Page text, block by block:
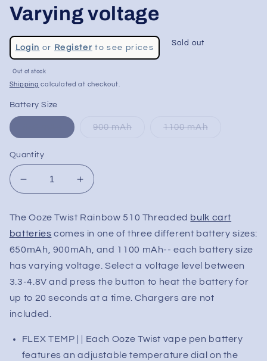
Varying voltage
Regular
price
Login or Registerto see prices
Sale
price
Sold out
Out of stock
Shipping calculated at checkout.
Battery Size
900 mAh 1100 mAh
Quantity
Decrease
quantity
Ooze
Twist
Rainbow
510
Threaded
Battery
|
voltage
Increase
quantity
Ooze
Twist
Rainbow
510
Threaded
Battery
voltage
The Ooze Twist Rainbow 510 Threaded bulk cart
batteries comes in one of three different battery sizes:
650mAh, 900mAh, and 1100 mAh-- each battery size
has varying voltage. Select a voltage level between
3.3-4.8V and press the button to heat the battery for
up to 20 seconds at a time. Chargers are not
included.
FLEX TEMP | | Each Ooze Twist vape pen battery
features an adjustable temperature dial on the